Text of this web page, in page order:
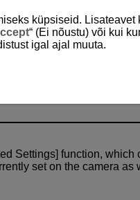
Save to/
Settings] function, which
set on the camera as
küpsiseid. Lisateavet
“ (Ei nõustu) või kui
igal ajal muuta.